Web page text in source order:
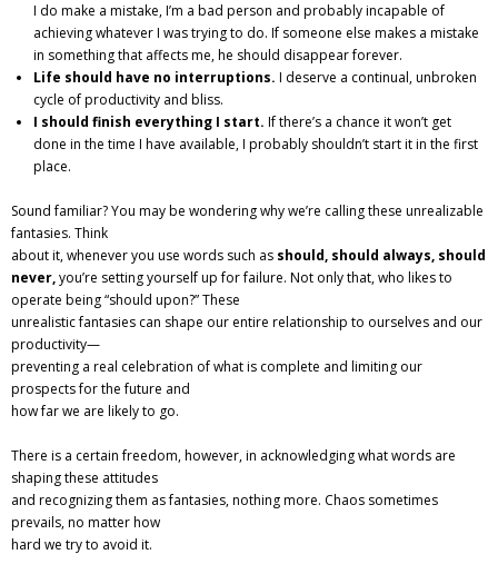
I do make a mistake, I’m a bad person and probably incapable of
achieving whatever I was trying to do. If someone else makes a mistake
in something that affects me, he should disappear forever.
Life should have no interruptions. I deserve a continual, unbroken
cycle of productivity and bliss.
I should finish everything I start. If there’s a chance it won’t get
done in the time I have available, I probably shouldn’t start it in the first
place.
Sound familiar? You may be wondering why we’re calling these unrealizable
fantasies. Think
about it, whenever you use words such as should, should always, should
never,you’re setting yourself up for failure. Not only that, who likes to
operate being “should upon?” These
unrealistic fantasies can shape our entire relationship to ourselves and our
productivity—
preventing a real celebration of what is complete and limiting our
prospects for the future and
how far we are likely to go.
There is a certain freedom, however, in acknowledging what words are
shaping these attitudes
and recognizing them as fantasies, nothing more. Chaos sometimes
prevails, no matter how
hard we try to avoid it.